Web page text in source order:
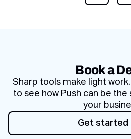
Book a
Sharp tools make light
to see how Push can be
your
Get started